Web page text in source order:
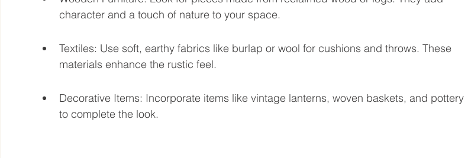
character and a touch of nature to your space.
Textiles: Use soft, earthy fabrics like burlap or wool for cushions and throws. These
materials enhance the rustic feel.
Decorative Items: Incorporate items like vintage lanterns, woven baskets, and pottery
to complete the look.